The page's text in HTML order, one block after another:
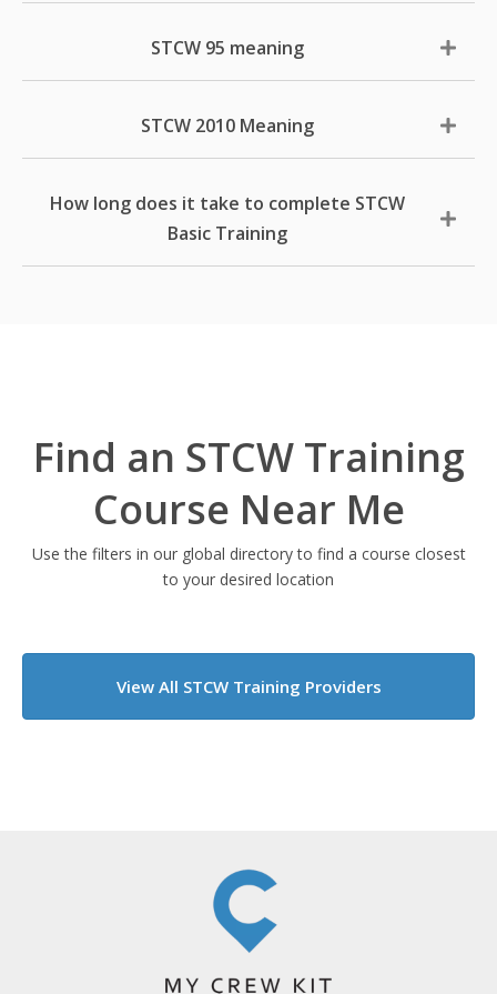
STCW 95 meaning
STCW 2010 Meaning
How long does it take to complete STCW
Basic Training
Find an STCW Training
Course Near Me
Use the filters in our global directory to find a course closest
to your desired location
View All STCW Training Providers